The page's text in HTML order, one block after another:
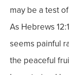
may be a test
As Hebrews
seems painful
the peaceful